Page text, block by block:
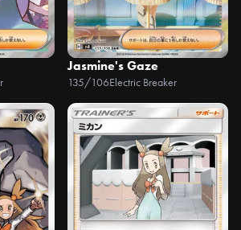
Jasmine's Gaze
135/106Electric Breaker